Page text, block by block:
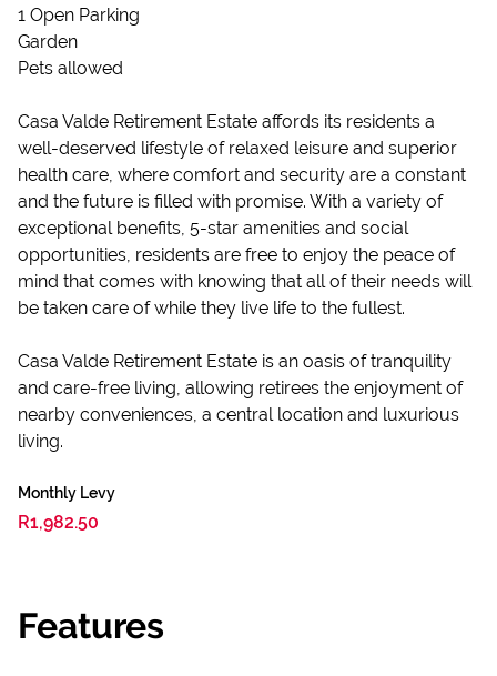
1 Open Parking
Garden
Pets allowed
Casa Valde Retirement Estate affords its residents a
well-deserved lifestyle of relaxed leisure and superior
health care, where comfort and security are a constant
and the future is filled with promise. With a variety of
exceptional benefits, 5-star amenities and social
opportunities, residents are free to enjoy the peace of
mind that comes with knowing that all of their needs will
be taken care of while they live life to the fullest.
Casa Valde Retirement Estate is an oasis of tranquility
and care-free living, allowing retirees the enjoyment of
nearby conveniences, a central location and luxurious
living.
Monthly Levy
R1,982.50
Features